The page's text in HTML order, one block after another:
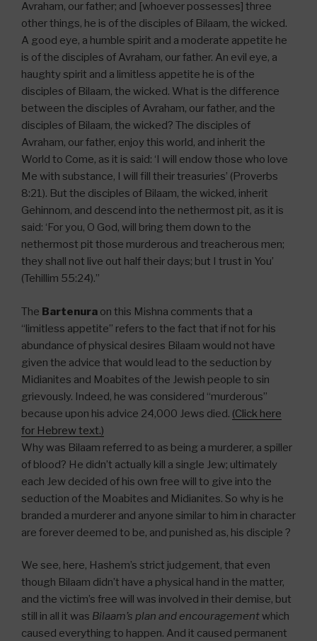
Avraham, our father; and [whoever possesses] three
other things, he is of the disciples of Bilaam, the wicked.
A good eye, a humble spirit and a moderate appetite he
is of the disciples of Avraham, our father. An evil eye, a
haughty spirit and a limitless appetite he is of the
disciples of Bilaam, the wicked. What is the difference
between the disciples of Avraham, our father, and the
disciples of Bilaam, the wicked? The disciples of
Avraham, our father, enjoy this world, and inherit the
World to Come, as it is said: ‘I will endow those who love
Me with substance, I will fill their treasuries’ (Proverbs
8:21). But the disciples of Bilaam, the wicked, inherit
Gehinnom, and descend into the nethermost pit, as it is
said: ‘For you, O God, will bring them down to the
nethermost pit those murderous and treacherous men;
they shall not live out half their days; but I trust in You’
(Tehillim 55:24).”
The Bartenura on this Mishna comments that a
“limitless appetite” refers to the fact that if not for his
abundance of physical desires Bilaam would not have
given the advice that would lead to the seduction by
Midianites and Moabites of the Jewish people to sin
grievously. Indeed, he was considered “murderous”
because upon his advice 24,000 Jews died. (Click here
for Hebrew text.)
Why was Bilaam referred to as being a murderer, a spiller
of blood? He didn’t actually kill a single Jew; ultimately
each Jew decided of his own free will to give into the
seduction of the Moabites and Midianites. So why is he
branded a murderer and anyone similar to him in character
are forever deemed to be, and punished as, his disciple ?
We see, here, Hashem’s strict judgement, that even
though Bilaam didn’t have a physical hand in the matter,
and the victim’s free will was involved in their demise, but
still in all it was Bilaam’s plan and encouragementwhich
caused everything to happen. And it caused permanent